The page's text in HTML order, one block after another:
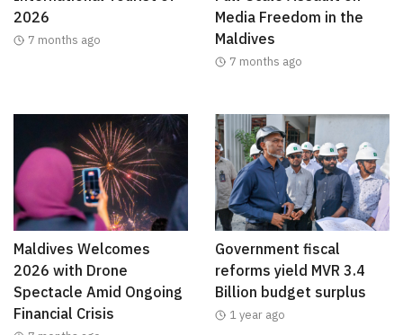
2026
7 months ago
Media Freedom in the
Maldives
7 months ago
Maldives Welcomes
2026 with Drone
Spectacle Amid Ongoing
Financial Crisis
Government fiscal
reforms yield MVR 3.4
Billion budget surplus
1 year ago